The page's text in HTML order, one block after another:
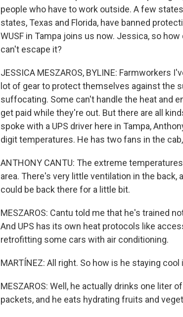
people who have to work outside. A few
states, Texas and Florida, have banned
WUSF in Tampa joins us now. Jessica, so
can't escape it?
JESSICA MESZAROS, BYLINE: Farmworkers
lot of gear to protect themselves against the
suffocating. Some can't handle the heat and
get paid while they're out. But there are all
spoke with a UPS driver here in Tampa,
digit temperatures. He has two fans in the
ANTHONY CANTU: The extreme
area. There's very little ventilation in the back,
could be back there for a little bit.
MESZAROS: Cantu told me that he's trained
And UPS has its own heat protocols like
retrofitting some cars with air conditioning.
MARTÍNEZ: All right. So how is he staying
MESZAROS: Well, he actually drinks one liter
packets, and he eats hydrating fruits and